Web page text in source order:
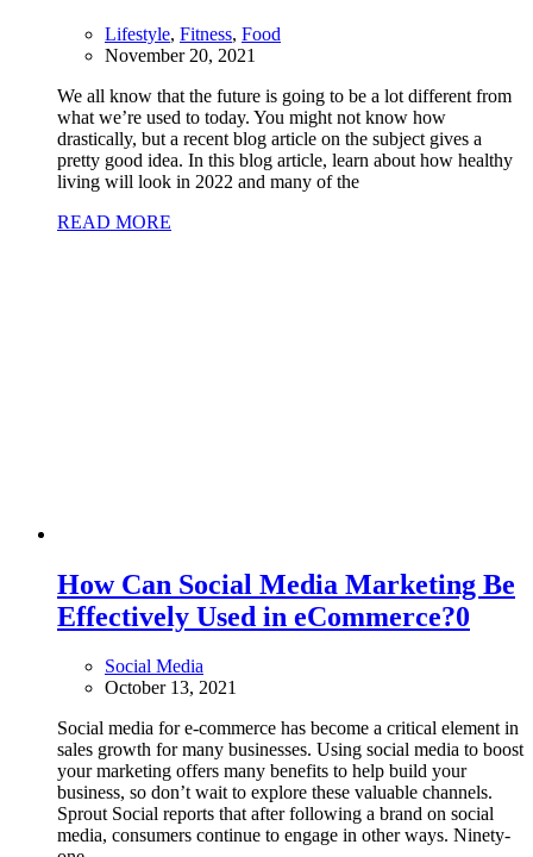
Lifestyle, Fitness, Food
November 20, 2021
We all know that the future is going to be a lot different from
what we’re used to today. You might not know how
drastically, but a recent blog article on the subject gives a
pretty good idea. In this blog article, learn about how healthy
living will look in 2022 and many of the
READ MORE
How Can Social Media Marketing Be
Effectively Used in eCommerce?0
Social Media
October 13, 2021
Social media for e-commerce has become a critical element in
sales growth for many businesses. Using social media to boost
your marketing offers many benefits to help build your
business, so don’t wait to explore these valuable channels.
Sprout Social reports that after following a brand on social
media, consumers continue to engage in other ways. Ninety-